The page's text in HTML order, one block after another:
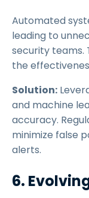
Automated
leading to
security teams.
the
Solution:
and machine
accuracy.
minimize false
alerts.
6.